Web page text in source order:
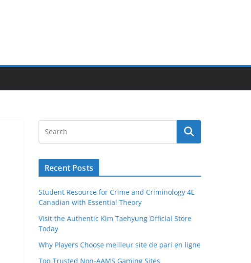
Recent Posts
Student Resource for Crime and Criminology 4E
Canadian with Essential Theory
Visit the Authentic Kim Taehyung Official Store
Today
Why Players Choose meilleur site de pari en ligne
Top Trusted Non-AAMS Gaming Sites